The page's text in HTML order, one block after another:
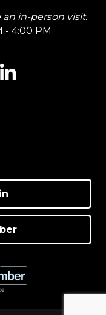
in-person visit.
- 4:00 PM
LinkedIn